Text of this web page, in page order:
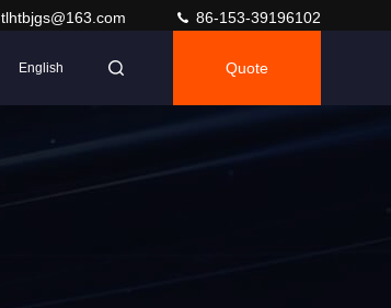
tlhtbjgs@163.com 86-153-39196102
English Quote